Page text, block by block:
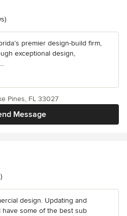
premier design-build firm,
exceptional design,
Message
Pines, FL 33027
design. Updating and
have some of the best sub